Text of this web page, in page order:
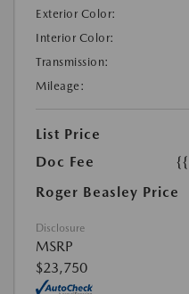
Exterior Color:
Interior Color:
Transmission:
Mileage:
List Price
Doc Fee
Roger Beasley Price
Disclosure
MSRP
$23,750